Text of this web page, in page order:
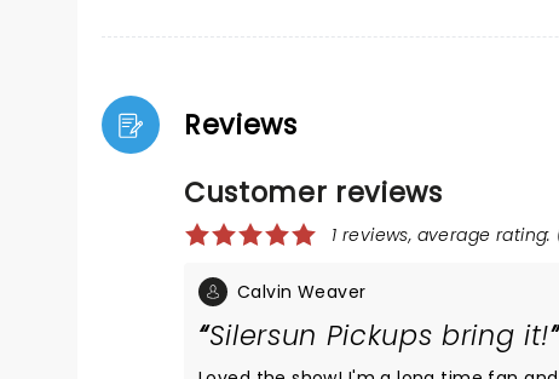
Reviews
Customer reviews
1 reviews, average rating:
Calvin Weaver
Silersun Pickups bring it!